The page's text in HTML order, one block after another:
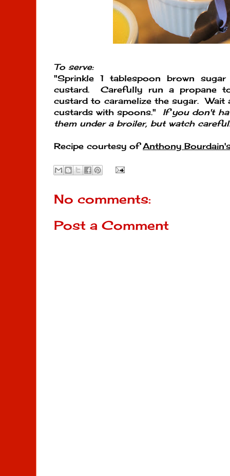
To serve:
"Sprinkle 1 tablespoon brown
custard. Carefully run a propane
custard to caramelize the sugar. Wait
custards with spoons." If you don't
them under a broiler, but watch
Recipe courtesy ofAnthony
No comments:
Post a Comment